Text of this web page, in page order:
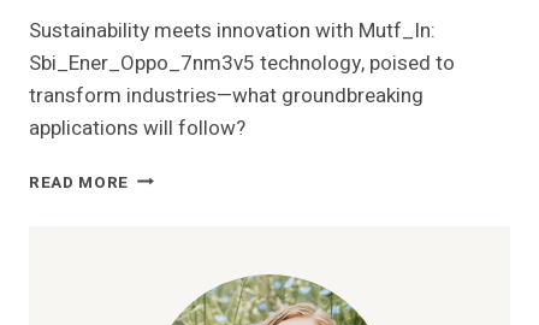
Sustainability meets innovation with Mutf_In:
Sbi_Ener_Oppo_7nm3v5 technology, poised to
transform industries—what groundbreaking
applications will follow?
READ MORE MUTF_IN: